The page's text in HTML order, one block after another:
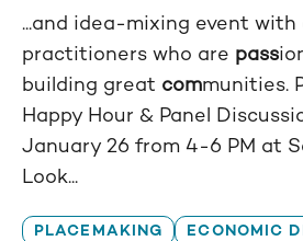
...and idea-mixing event with
practitioners who are pass
building great communities.
Happy Hour & Panel
January 26 from 4-6 PM at
Look...
PLACEMAKING
ECONOMIC